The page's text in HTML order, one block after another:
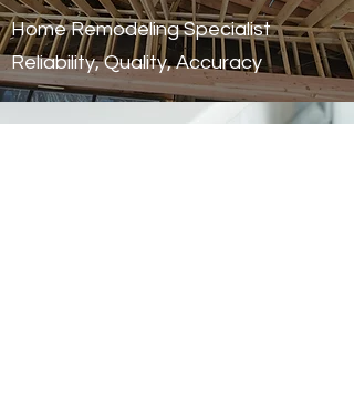
Home Remodeling Specialist
Reliability, Quality, Accuracy